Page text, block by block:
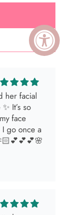
her facial
It’s so
face
go once a